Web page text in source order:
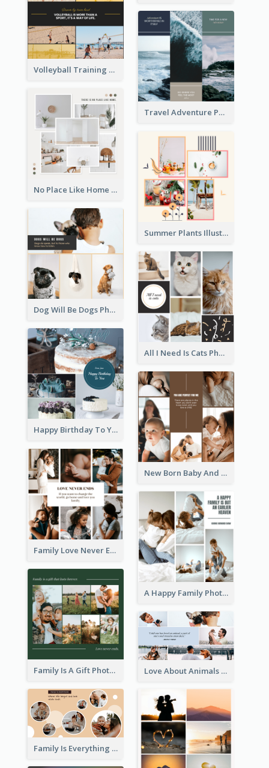
Volleyball Training Photo Collage
Travel Adventure Photo Collage
No Place Like Home Photo Collage
Summer Plants Illustration Photo Collage
Dog Will Be Dogs Photo Collage
All I Need Is Cats Photo Collage
Happy Birthday To You Cakes Photo Collage
New Born Baby And Family Photo Collage
Family Love Never Ends Photo Collage
A Happy Family Photo Collage
Family Is A Gift Photo Collage Love About Animals Photo Collage
Family Is Everything Photo Collage